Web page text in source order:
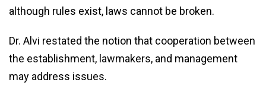
although rules exist, laws cannot be broken.
Dr. Alvi restated the notion that cooperation between
the establishment, lawmakers, and management
may address issues.